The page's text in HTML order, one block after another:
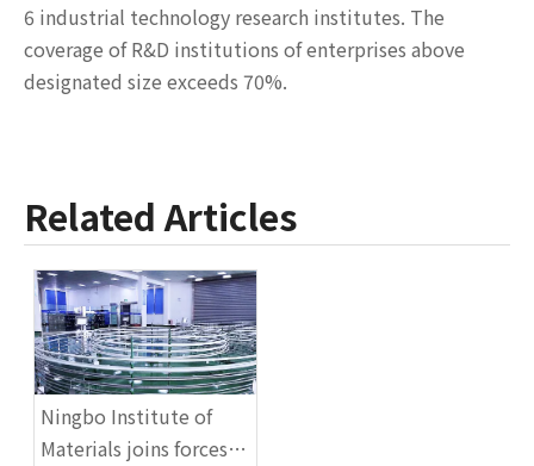
6 industrial technology research institutes. The
coverage of R&D institutions of enterprises above
designated size exceeds 70%.
Related Articles
Ningbo Institute of
Materials joins forces